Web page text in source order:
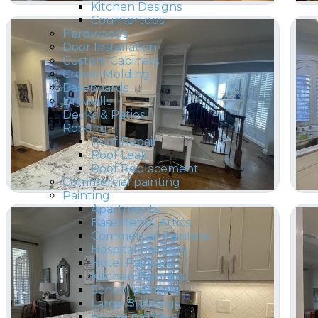
Kitchen Designs
Countertops
Hardwoods
Door Installation
Custom Cabinets
Crown Molding
Baseboards
Drywalls
Decks & Patios
Roofing
Roof Repair
Roof Leak
Roof Replacement
Commercial painting
Painting
Apartments
Basements, Attics
Commercial Painters
Hospital Painters
Hotel Painters
Kitchen Painters
School painters
Large Buildings